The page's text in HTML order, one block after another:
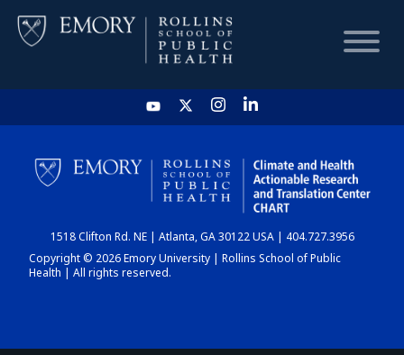
HOME
CHART
DASHBOARD
1518 Clifton Rd. NE | Atlanta, GA 30122 USA | 404.727.3956
Copyright © 2026 Emory University | Rollins School of Public
Health | All rights reserved.